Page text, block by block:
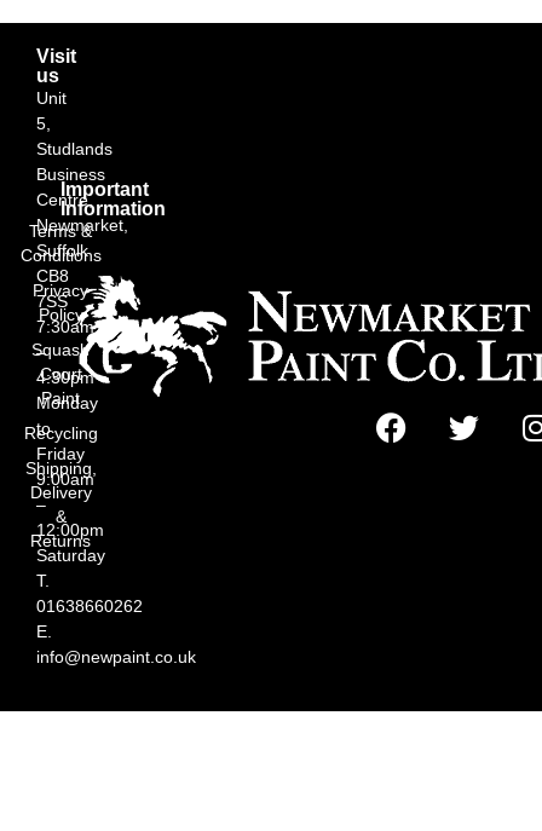
Visit
us
Unit
5,
Studlands
Business
Centre,
Newmarket,
Suffolk
CB8
7SS
7:30am
–
4:30pm
Monday
to
Friday
9:00am
–
12:00pm
Saturday
T.
01638660262
E.
info@newpaint.co.uk
Important
Information
Terms &
Conditions
Privacy
Policy
Squash
Court
Paint
Recycling
Shipping,
Delivery
&
Returns